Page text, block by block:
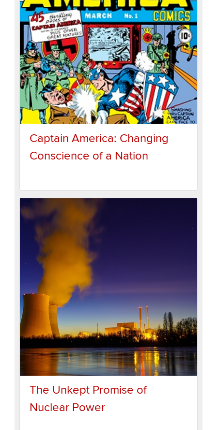
Captain America: Changing
Conscience of a Nation
The Unkept Promise of
Nuclear Power